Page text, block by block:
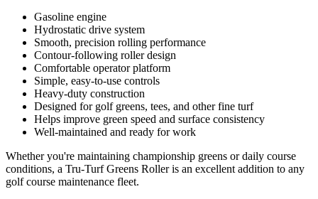
Gasoline engine
Hydrostatic drive system
Smooth, precision rolling performance
Contour-following roller design
Comfortable operator platform
Simple, easy-to-use controls
Heavy-duty construction
Designed for golf greens, tees, and other fine turf
Helps improve green speed and surface consistency
Well-maintained and ready for work
Whether you're maintaining championship greens or daily course
conditions, a Tru-Turf Greens Roller is an excellent addition to any
golf course maintenance fleet.